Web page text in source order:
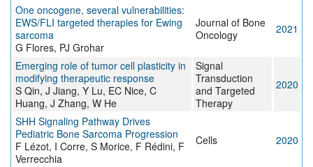
One oncogene, several vulnerabilities:
EWS/FLI targeted therapies for Ewing
sarcoma
G Flores, PJ Grohar
Journal of Bone
Oncology
2021
Emerging role of tumor cell plasticity in
modifying therapeutic response
S Qin, J Jiang, Y Lu, EC Nice, C
Huang, J Zhang, W He
Signal
Transduction
and Targeted
Therapy
2020
SHH Signaling Pathway Drives
Pediatric Bone Sarcoma Progression
F Lézot, I Corre, S Morice, F Rédini, F
Verrecchia
Cells 2020